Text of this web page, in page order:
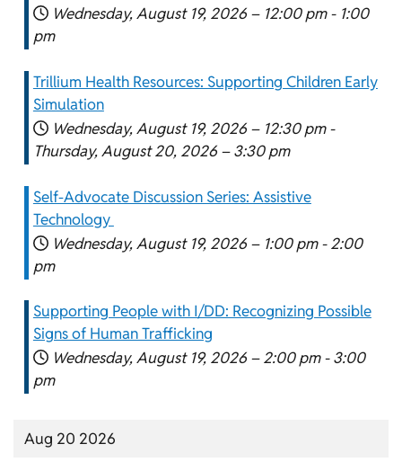
Wednesday, August 19, 2026 – 12:00 pm - 1:00
pm
Trillium Health Resources: Supporting Children Early
Simulation
Wednesday, August 19, 2026 – 12:30 pm -
Thursday, August 20, 2026 – 3:30 pm
Self-Advocate Discussion Series: Assistive
Technology
Wednesday, August 19, 2026 – 1:00 pm - 2:00
pm
Supporting People with I/DD: Recognizing Possible
Signs of Human Trafficking
Wednesday, August 19, 2026 – 2:00 pm - 3:00
pm
Aug 20 2026